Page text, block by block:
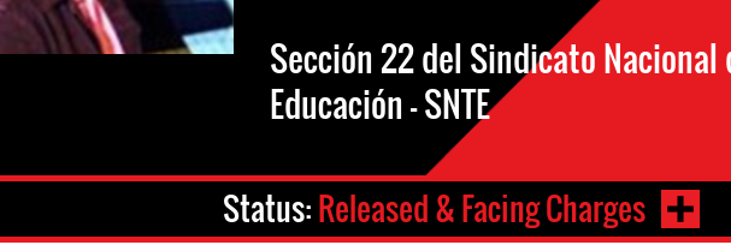
Sección 22 del Sindicato Nacional
Educación – SNTE
Status:Released & Facing Charges